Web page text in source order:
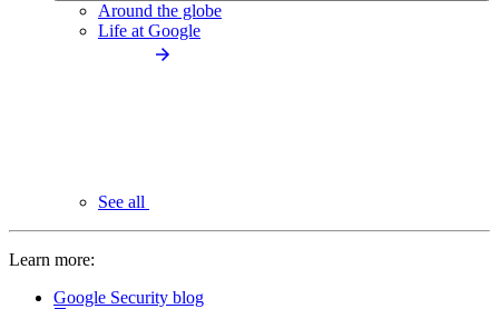
Around the globe
Life at Google
See all
Learn more:
Google Security blog